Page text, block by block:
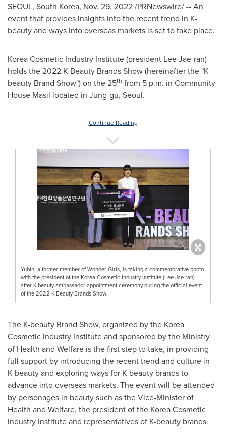
SEOUL, South Korea, Nov. 29, 2022/PRNewswire/ -- An
event that provides insights into the recent trend in K-
beauty and ways into overseas markets is set to take place.
Korea Cosmetic Industry Institute (president Lee Jae-ran)
holds the2022 K-Beauty Brands Show (hereinafter the "K-
beauty Brand Show") on the 25th from 5 p.m. in Community
House Masil located in Jung-gu, Seoul.
Continue Reading
Yubin, a former member of Wonder Girls, is taking a commemorative photo
with the president of the Korea Cosmetic Industry Institute (Lee Jae-ran)
after K-beauty ambassador appointment ceremony during the official event
of the 2022 K-Beauty Brands Show.
The K-beauty Brand Show, organized by the Korea
Cosmetic Industry Institute and sponsored by the Ministry
of Health and Welfare is the first step to take, in providing
full support by introducing the recent trend and culture in
K-beauty and exploring ways for K-beauty brands to
advance into overseas markets. The event will be attended
by personages in beauty such as the Vice-Minister of
Health and Welfare, the president of the Korea Cosmetic
Industry Institute and representatives of K-beauty brands.